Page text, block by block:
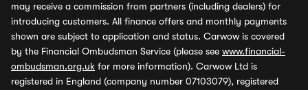
may receive a commission from partners (including dealers) for
introducing customers. All finance offers and monthly payments
shown are subject to application and status. Carwow is covered
by the Financial Ombudsman Service (please see www.financial-
ombudsman.org.uk for more information). Carwow Ltd is
registered in England (company number 07103079), registered